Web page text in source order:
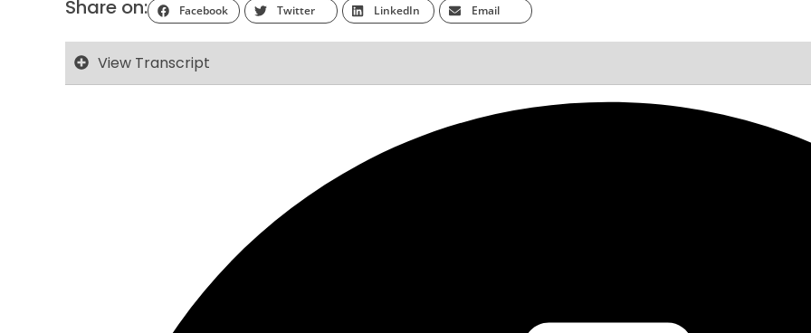
Share on: Facebook Twitter LinkedIn Email
View Transcript